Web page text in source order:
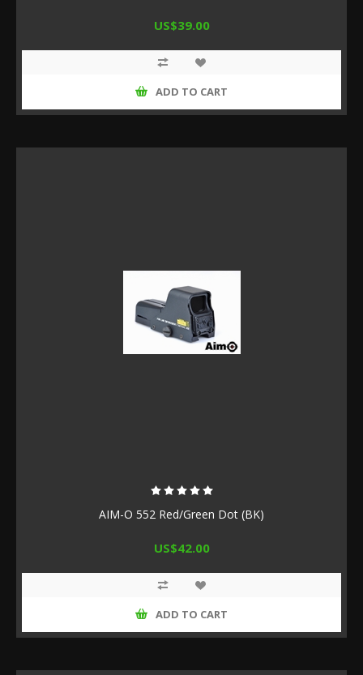
US$39.00
ADD TO CART
AIM-O 552 Red/Green Dot (BK)
US$42.00
ADD TO CART